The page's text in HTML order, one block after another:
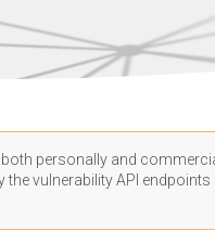
personally and
vulnerability API